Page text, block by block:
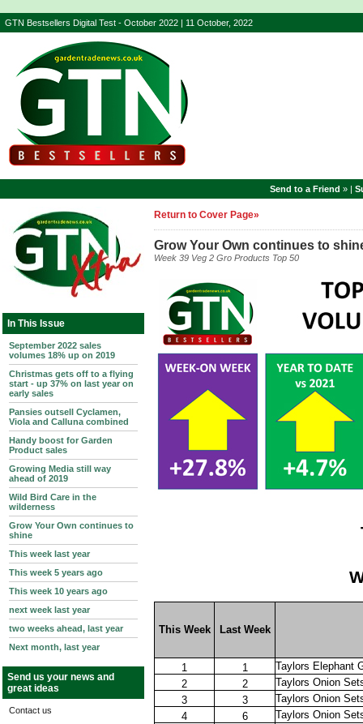
GTN Bestsellers Digital Test - October 2022 | 11 October, 2022
Send to a Friend » |
In This Issue
September 2022 sales
volumes 18% up on 2019
Christmas gets off to a flying
start - up 37% on last year on
early sales
Pansies outsell Cyclamen,
Viola and Calluna combined
Handy boost for Garden
Product sales
Growing Media still way
ahead of 2019
Wild Bird Care in the
wilderness
Grow Your Own continues to
shine
This week last year
This week 5 years ago
This week 10 years ago
next week last year
two weeks ahead, last year
Next month, last year
Send us your news and
great ideas
Contact us
Return to Cover Page»
Grow Your Own continues to
Week 39 Veg 2 Gro Products Top 50
This Week Last Week
1 1
Taylors Elephant
2
2
Taylors Onion
3
3
Taylors Onion
4
6
Taylors Onion